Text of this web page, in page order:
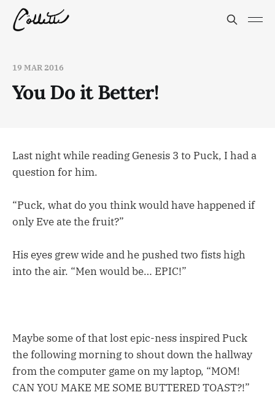
19 MAR 2016
You Do it Better!
Last night while reading Genesis 3 to Puck, I had a
question for him.
“Puck, what do you think would have happened if
only Eve ate the fruit?”
His eyes grew wide and he pushed two fists high
into the air. “Men would be… EPIC!”
Maybe some of that lost epic-ness inspired Puck
the following morning to shout down the hallway
from the computer game on my laptop, “MOM!
CAN YOU MAKE ME SOME BUTTERED TOAST?!”